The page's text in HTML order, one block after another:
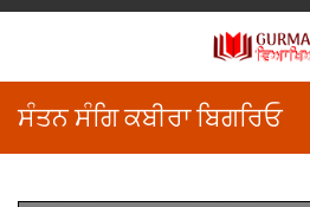
ਸੰਤਨ ਸੰਗਿ ਕਬੀਰਾ ਬਿਗਰਿਓ